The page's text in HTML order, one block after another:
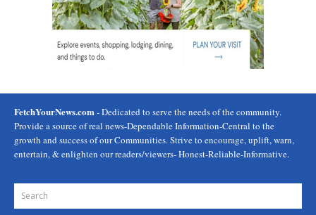
FetchYourNews.com - Dedicated to serve the needs of the community.
Provide a source of real news-Dependable Information-Central to the
growth and success of our Communities. Strive to encourage, uplift, warn,
entertain, & enlighten our readers/viewers- Honest-Reliable-Informative.